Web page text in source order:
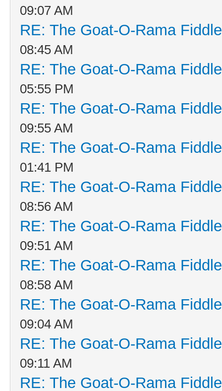
09:07 AM
RE: The Goat-O-Rama
08:45 AM
RE: The Goat-O-Rama
05:55 PM
RE: The Goat-O-Rama
09:55 AM
RE: The Goat-O-Rama
01:41 PM
RE: The Goat-O-Rama
08:56 AM
RE: The Goat-O-Rama
09:51 AM
RE: The Goat-O-Rama
08:58 AM
RE: The Goat-O-Rama
09:04 AM
RE: The Goat-O-Rama
09:11 AM
RE: The Goat-O-Rama